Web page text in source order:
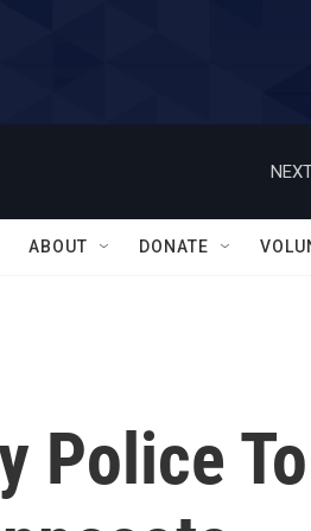
ABOUT DONATE
Police To